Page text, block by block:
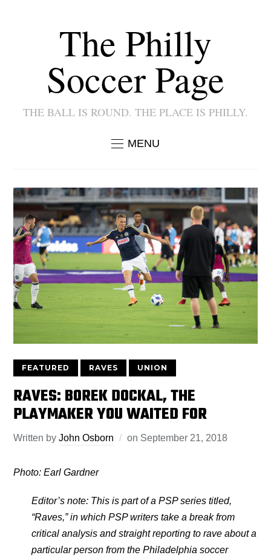
The Philly
Soccer Page
THE BALL IS ROUND. THE PLACE IS PHILLY.
MENU
FEATURED RAVES UNION
RAVES: BOREK DOCKAL, THE
PLAYMAKER YOU WAITED FOR
Written byJohn Osborn on September 21, 2018
Photo: Earl Gardner
Editor’s note: This is part of a PSP series titled,
“Raves,” in which PSP writers take a break from
critical analysis and straight reporting to rave about a
particular person from the Philadelphia soccer